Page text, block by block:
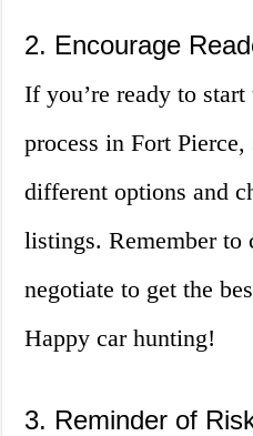
2. Encourage
If you’re ready to
process in Fort
different options and
listings. Remember to
negotiate to get the
Happy car hunting!
3. Reminder of